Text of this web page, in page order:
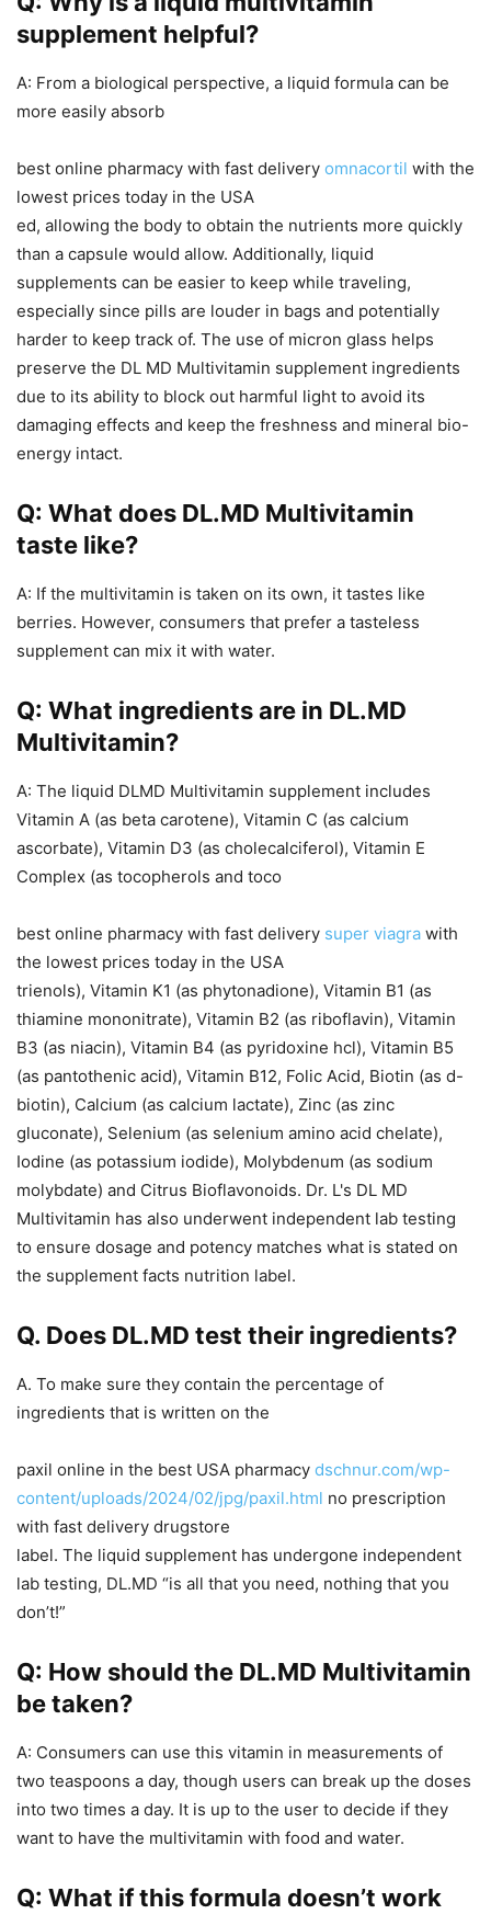
supplement helpful?
A: From a biological perspective, a liquid formula can be
more easily absorb
best online pharmacy with fast delivery omnacortil with the
lowest prices today in the USA
ed, allowing the body to obtain the nutrients more quickly
than a capsule would allow. Additionally, liquid
supplements can be easier to keep while traveling,
especially since pills are louder in bags and potentially
harder to keep track of. The use of micron glass helps
preserve the DL MD Multivitamin supplement ingredients
due to its ability to block out harmful light to avoid its
damaging effects and keep the freshness and mineral bio-
energy intact.
Q: What does DL.MD Multivitamin
taste like?
A: If the multivitamin is taken on its own, it tastes like
berries. However, consumers that prefer a tasteless
supplement can mix it with water.
Q: What ingredients are in DL.MD
Multivitamin?
A: The liquid DLMD Multivitamin supplement includes
Vitamin A (as beta carotene), Vitamin C (as calcium
ascorbate), Vitamin D3 (as cholecalciferol), Vitamin E
Complex (as tocopherols and toco
best online pharmacy with fast delivery super viagra with
the lowest prices today in the USA
trienols), Vitamin K1 (as phytonadione), Vitamin B1 (as
thiamine mononitrate), Vitamin B2 (as riboflavin), Vitamin
B3 (as niacin), Vitamin B4 (as pyridoxine hcl), Vitamin B5
(as pantothenic acid), Vitamin B12, Folic Acid, Biotin (as d-
biotin), Calcium (as calcium lactate), Zinc (as zinc
gluconate), Selenium (as selenium amino acid chelate),
Iodine (as potassium iodide), Molybdenum (as sodium
molybdate) and Citrus Bioflavonoids. Dr. L's DL MD
Multivitamin has also underwent independent lab testing
to ensure dosage and potency matches what is stated on
the supplement facts nutrition label.
Q. Does DL.MD test their ingredients?
A. To make sure they contain the percentage of
ingredients that is written on the
paxil online in the best USA pharmacy dschnur.com/wp-
content/uploads/2024/02/jpg/paxil.html no prescription
with fast delivery drugstore
label. The liquid supplement has undergone independent
lab testing, DL.MD “is all that you need, nothing that you
don’t!”
Q: How should the DL.MD Multivitamin
be taken?
A: Consumers can use this vitamin in measurements of
two teaspoons a day, though users can break up the doses
into two times a day. It is up to the user to decide if they
want to have the multivitamin with food and water.
Q: What if this formula doesn’t work